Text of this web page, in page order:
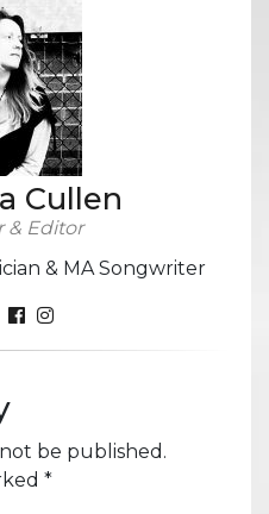
Cullen
& Editor
& MA Songwriter
be published.
*